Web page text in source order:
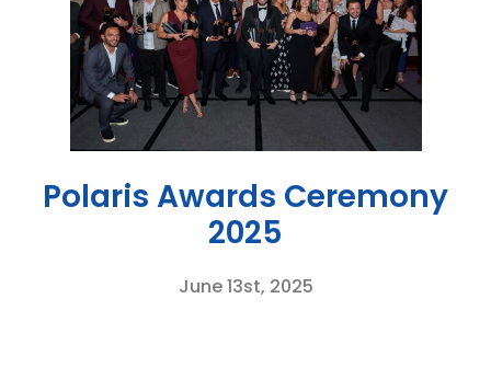
Polaris Awards Ceremony
2025
June 13st, 2025